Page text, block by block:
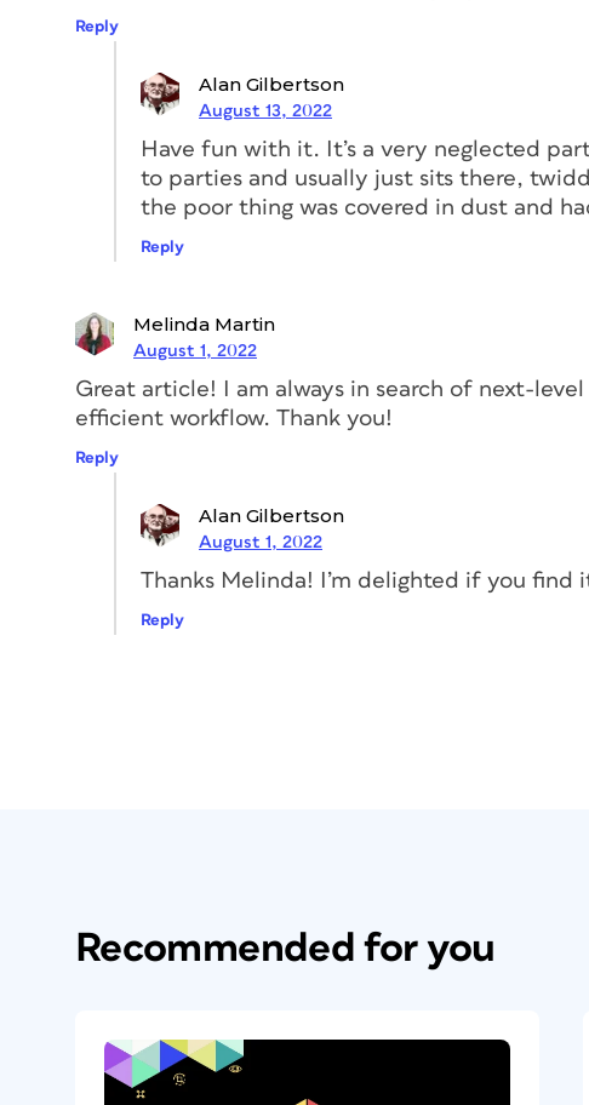
Figure 1. The ominous-looking Content Conveyor
A copy of the text frame is now in the
again to enable the Content Placer tool.
and the Placer.)
Now click the Create Link checkbox as
three weirdly incomprehensible “leaky
Reply
Alan Gilbertson
August 13, 2022
Have fun with it. It’s a very neglected
to parties and usually just sits there,
the poor thing was covered in dust and
Reply
Melinda Martin
August 1, 2022
Great article! I am always in search of next-
efficient workflow. Thank you!
Reply
Alan Gilbertson
August 1, 2022
Thanks Melinda! I’m delighted if you find
Reply
Recommended for you